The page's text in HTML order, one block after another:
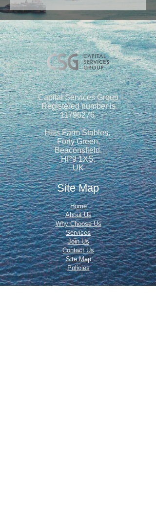
Capital Services Group
Registered number is
11796276
Hills Farm Stables,
Forty Green,
Beaconsfield,
HP9 1XS,
UK
Site Map
Home
About Us
Why Choose Us
Services
Join Us
Contact Us
Site Map
Policies